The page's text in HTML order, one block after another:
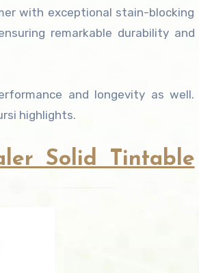
with exceptional stain-blocking
remarkable durability and
and longevity as well.
highlights.
Solid Tintable